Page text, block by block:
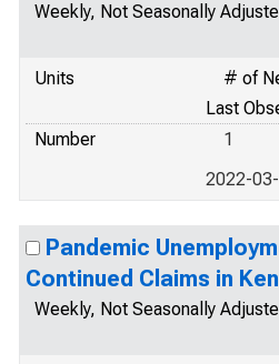
Weekly, Not Seasonally
Units
# of
Last
Number
1
2022-
Pandemic
Continued Claims in
Weekly, Not Seasonally